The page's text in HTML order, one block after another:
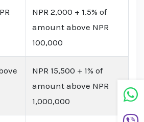
NPR 2,000 + 1.5% of
amount above NPR
100,000
NPR 15,500 + 1% of
amount above NPR
1,000,000